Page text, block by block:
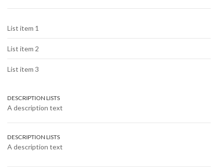
List item 1
List item 2
List item 3
DESCRIPTION LISTS
A description text
DESCRIPTION LISTS
A description text